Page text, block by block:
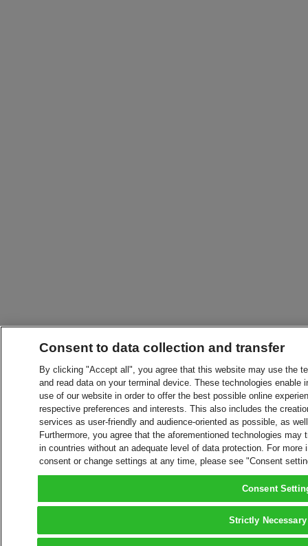
Consent to data collection and transfer
By clicking "Accept all", you agree that this website may use the
and read data on your terminal device. These technologies
use of our website in order to offer the best possible online
respective preferences and interests. This also includes the
services as user-friendly and audience-oriented as possible, as
Furthermore, you agree that the aforementioned technologies
in countries without an adequate level of data protection. For
consent or change settings at any time, please see "Consent
Consent
Strictly